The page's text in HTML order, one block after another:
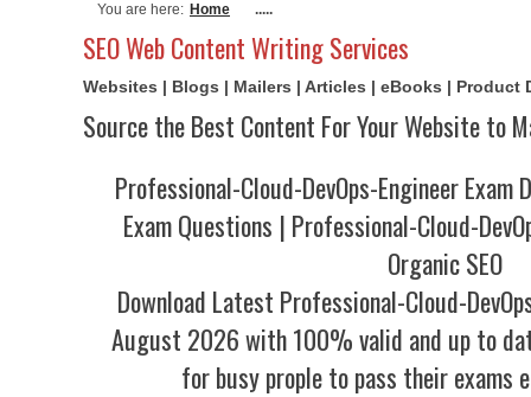
You are here: Home .....
SEO Web Content Writing Services
Websites | Blogs | Mailers | Articles | eBooks | Product
Source the Best Content For Your Website to
Professional-Cloud-DevOps-Engineer
Exam Questions | Professional-Cloud-
Organic SEO
Download Latest Professional-Cloud-
August 2026 with 100% valid and up to
for busy prople to pass their exams